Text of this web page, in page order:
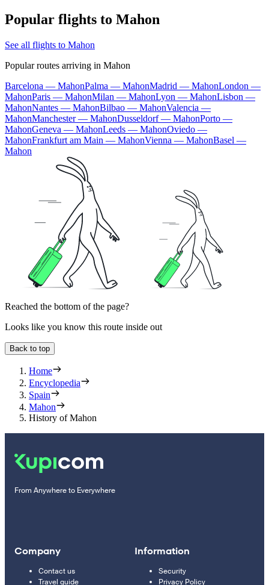
Popular flights to Mahon
See all flights to Mahon
Popular routes arriving in Mahon
Barcelona — MahonPalma — MahonMadrid — MahonLondon —
MahonParis — MahonMilan — MahonLyon — MahonLisbon —
MahonNantes — MahonBilbao — MahonValencia —
MahonManchester — MahonDusseldorf — MahonPorto —
MahonGeneva — MahonLeeds — MahonOviedo —
MahonFrankfurt am Main — MahonVienna — MahonBasel —
Mahon
Reached the bottom of the page?
Looks like you know this route inside out
Back to top
Home
Encyclopedia
Spain
Mahon
History of Mahon
From Anywhere to Everywhere
Company
Contact us
Travel guide
Information
Security
Privacy Policy